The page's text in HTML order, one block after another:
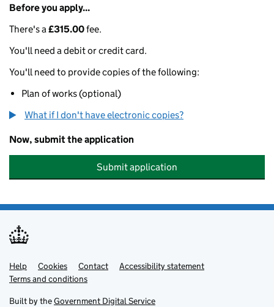
Before you apply...
There's a£315.00fee.
You'll need a debit or credit card.
You'll need to provide copies of the following:
Plan of works (optional)
What if I don't have electronic copies?
Now, submit the application
Submit application
Support links
Help Cookies Contact
Accessibility statement
Terms and conditions
Built by theGovernment Digital Service